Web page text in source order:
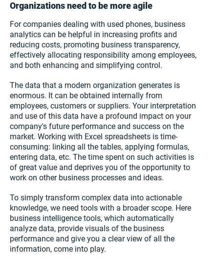
Organizations need to be more agile
For companies dealing with used phones, business
analytics can be helpful in increasing profits and
reducing costs, promoting business transparency,
effectively allocating responsibility among employees,
and both enhancing and simplifying control.
The data that a modern organization generates is
enormous. It can be obtained internally from
employees, customers or suppliers. Your interpretation
and use of this data have a profound impact on your
company's future performance and success on the
market. Working with Excel spreadsheets is time-
consuming: linking all the tables, applying formulas,
entering data, etc. The time spent on such activities is
of great value and deprives you of the opportunity to
work on other business processes and ideas.
To simply transform complex data into actionable
knowledge, we need tools with a broader scope. Here
business intelligence tools, which automatically
analyze data, provide visuals of the business
performance and give you a clear view of all the
information, come into play.